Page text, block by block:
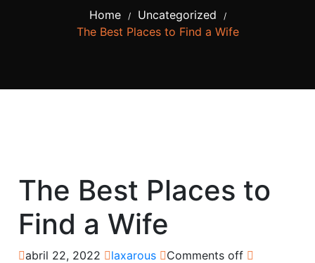
Home / Uncategorized /
The Best Places to Find a Wife
The Best Places to
Find a Wife
abril 22, 2022 laxarous
Comments off